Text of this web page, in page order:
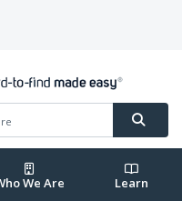
We Are Learn